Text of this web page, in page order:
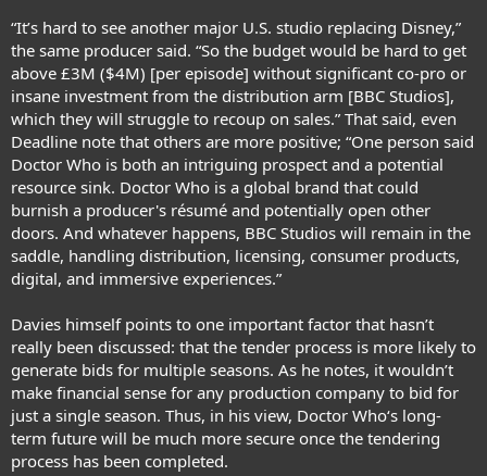
“It’s hard to see another major U.S. studio replacing Disney,”
the same producer said. “So the budget would be hard to get
above £3M ($4M) [per episode] without significant co-pro or
insane investment from the distribution arm [BBC Studios],
which they will struggle to recoup on sales.” That said, even
Deadline note that others are more positive; “One person said
Doctor Who is both an intriguing prospect and a potential
resource sink. Doctor Who is a global brand that could
burnish a producer's résumé and potentially open other
doors. And whatever happens, BBC Studios will remain in the
saddle, handling distribution, licensing, consumer products,
digital, and immersive experiences.”
Davies himself points to one important factor that hasn’t
really been discussed: that the tender process is more likely to
generate bids for multiple seasons. As he notes, it wouldn’t
make financial sense for any production company to bid for
just a single season. Thus, in his view, Doctor Who‘s long-
term future will be much more secure once the tendering
process has been completed.